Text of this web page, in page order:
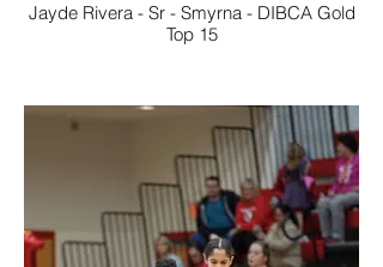
Jayde Rivera - Sr - Smyrna - DIBCA Gold
Top 15